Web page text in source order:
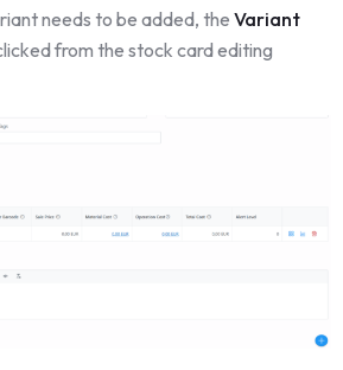
needs to be added, the Variant
from the stock card editing